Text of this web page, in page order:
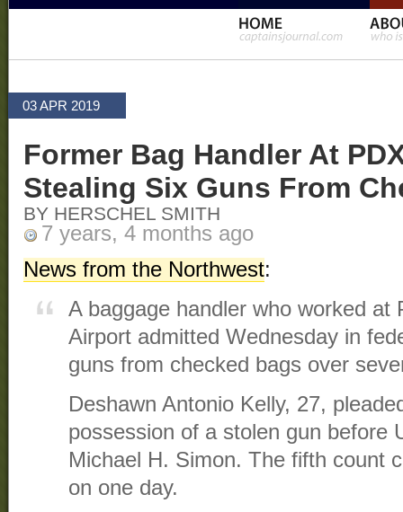
03 APR 2019
Former Bag Handler At
Stealing Six Guns From
BY HERSCHEL SMITH
7 years, 4 months ago
News from the Northwest:
A baggage handler who worked at
Airport admitted Wednesday in
guns from checked bags over
Deshawn Antonio Kelly, 27,
possession of a stolen gun before
Michael H. Simon. The fifth count
on one day.